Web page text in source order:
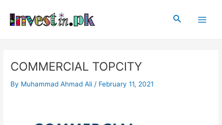
content
Search
COMMERCIAL TOPCITY
By Muhammad Ahmad Ali / February 11, 2021
navigation